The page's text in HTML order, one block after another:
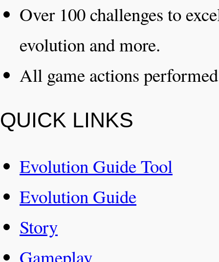
Over 100 challenges to
evolution and more.
All game actions
QUICK LINKS
Evolution Guide Tool
Evolution Guide
Story
Gameplay